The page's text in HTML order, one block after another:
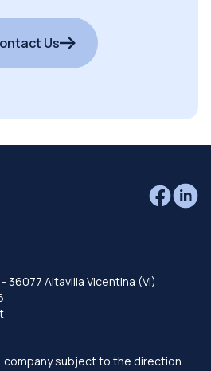
Us
- 36077 Altavilla Vicentina (VI)
company subject to the direction